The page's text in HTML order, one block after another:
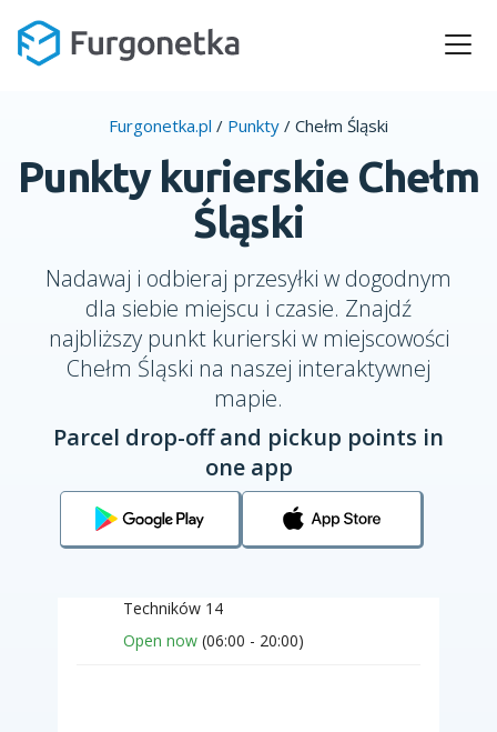
Furgonetka.pl / Punkty / Chełm Śląski
Punkty kurierskie Chełm
Śląski
Nadawaj i odbieraj przesyłki w dogodnym
dla siebie miejscu i czasie. Znajdź
najbliższy punkt kurierski w miejscowości
Chełm Śląski na naszej interaktywnej
mapie.
Parcel drop-off and pickup points in
one app